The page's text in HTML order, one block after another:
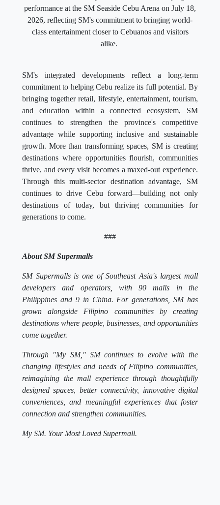
performance at the SM Seaside Cebu Arena on July 18,
2026, reflecting SM's commitment to bringing world-
class entertainment closer to Cebuanos and visitors
alike.
SM's integrated developments reflect a long-term
commitment to helping Cebu realize its full potential. By
bringing together retail, lifestyle, entertainment, tourism,
and education within a connected ecosystem, SM
continues to strengthen the province's competitive
advantage while supporting inclusive and sustainable
growth. More than transforming spaces, SM is creating
destinations where opportunities flourish, communities
thrive, and every visit becomes a maxed-out experience.
Through this multi-sector destination advantage, SM
continues to drive Cebu forward—building not only
destinations of today, but thriving communities for
generations to come.
###
About SM Supermalls
SM Supermalls is one of Southeast Asia's largest mall
developers and operators, with 90 malls in the
Philippines and 9 in China. For generations, SM has
grown alongside Filipino communities by creating
destinations where people, businesses, and opportunities
come together.
Through "My SM," SM continues to evolve with the
changing lifestyles and needs of Filipino communities,
reimagining the mall experience through thoughtfully
designed spaces, better connectivity, innovative digital
conveniences, and meaningful experiences that foster
connection and strengthen communities.
My SM. Your Most Loved Supermall.